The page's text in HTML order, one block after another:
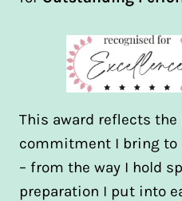
This award reflects the
commitment I bring to
– from the way I hold
preparation I put into